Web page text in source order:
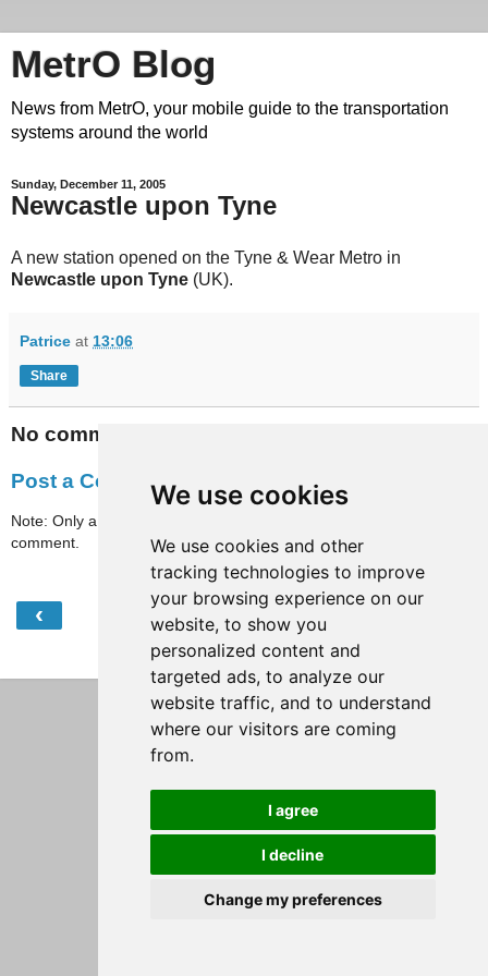
We use cookies
We use cookies and other
tracking technologies to improve
your browsing experience on our
website, to show you
personalized content and
targeted ads, to analyze our
website traffic, and to understand
where our visitors are coming
from.
I agree
I decline
Change my preferences
MetrO Blog
News from MetrO, your mobile guide to the transportation
systems around the world
Sunday, December 11, 2005
Newcastle upon Tyne
A new station opened on the Tyne & Wear Metro in
Newcastle upon Tyne (UK).
Patrice at 13:06
Share
No comments:
Post a Comment
Note: Only a member of this blog may post a
comment.
‹ Home
View web version